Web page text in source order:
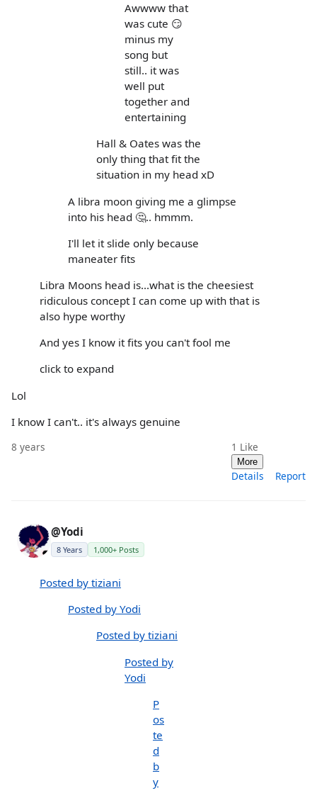
Awwww that
was cute 😏
minus my
song but
still.. it was
well put
together and
entertaining
Hall & Oates was the
only thing that fit the
situation in my head xD
A libra moon giving me a glimpse
into his head 🤔.. hmmm.
I'll let it slide only because
maneater fits
Libra Moons head is...what is the cheesiest
ridiculous concept I can come up with that is
also hype worthy
And yes I know it fits you can't fool me
click to expand
Lol
I know I can't.. it's always genuine
8 years 1 Like
More
Details Report
@Yodi
8 Years 1,000+ Posts
Posted by tiziani
Posted by Yodi
Posted by tiziani
Posted by
Yodi
P
os
te
d
b
y